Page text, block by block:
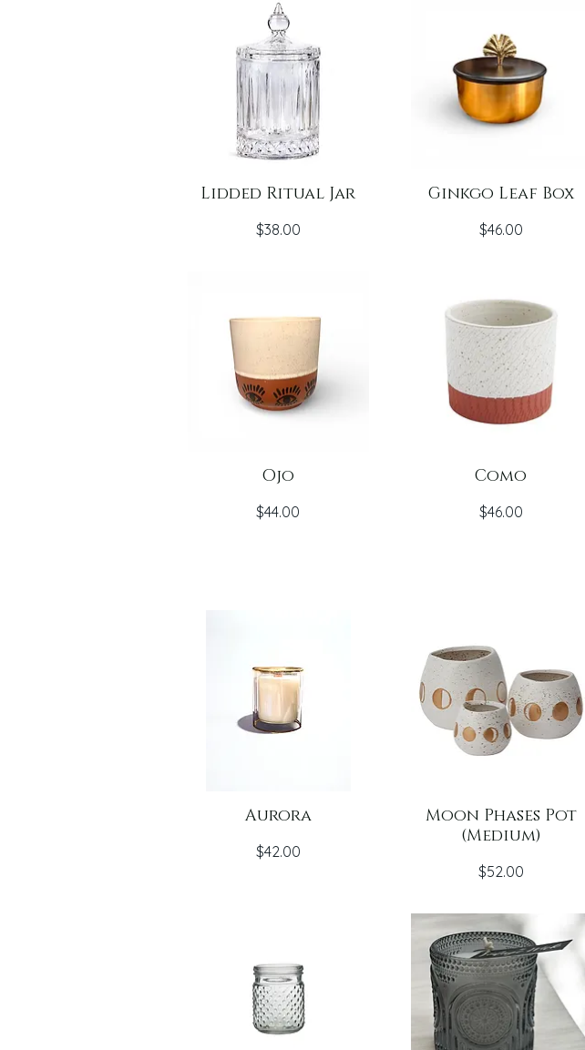
Lidded Ritual Jar
Price
$38.00
Ginkgo Leaf Box
Price
$46.00
Ojo
Price
$44.00
Como
Price
$46.00
Aurora
Price
$42.00
Moon Phases Pot
(Medium)
Price
$52.00